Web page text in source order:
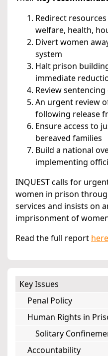
Redirect
welfare, health,
Divert women
system
Halt prison
immediate
Review
An urgent review
following release
Ensure access to
bereaved families
Build a national
implementing
INQUEST calls for
women in prison
services and insists on
imprisonment of
Read the full report here
Key Issues
Penal Policy
Human Rights in
Solitary
Accountability